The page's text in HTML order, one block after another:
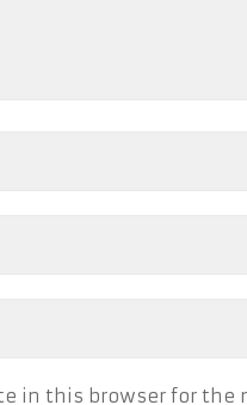
in this browser for the